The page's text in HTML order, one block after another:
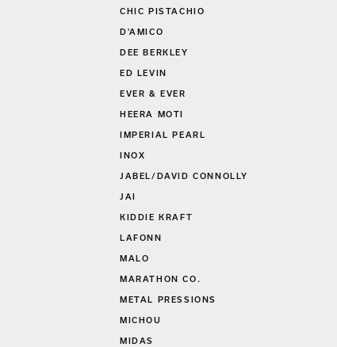
CHIC PISTACHIO
D'AMICO
DEE BERKLEY
ED LEVIN
EVER & EVER
HEERA MOTI
IMPERIAL PEARL
INOX
JABEL/DAVID CONNOLLY
JAI
KIDDIE KRAFT
LAFONN
MALO
MARATHON CO.
METAL PRESSIONS
MICHOU
MIDAS